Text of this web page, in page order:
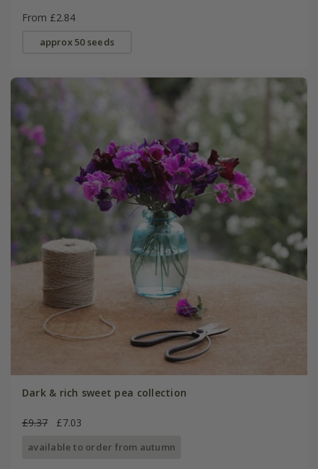
From £2.84
approx 50 seeds
Dark & rich sweet pea collection
£9.37 £7.03
available to order from autumn